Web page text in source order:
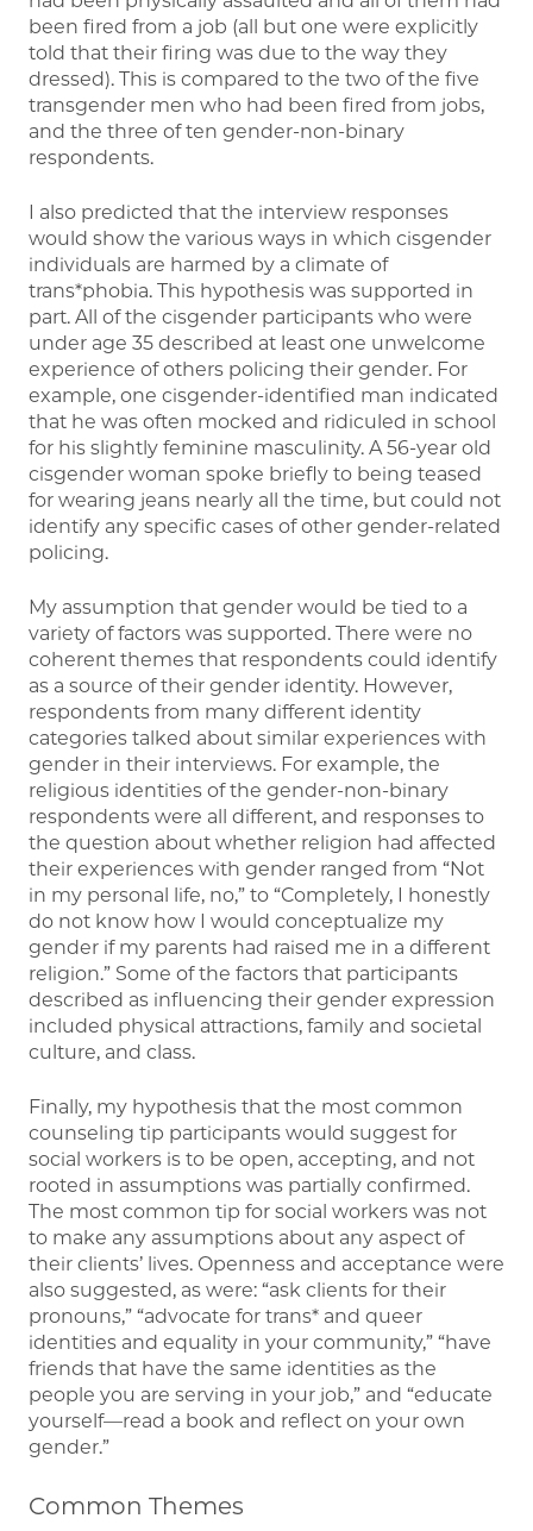
been fired from a job (all but one were explicitly
told that their firing was due to the way they
dressed). This is compared to the two of the five
transgender men who had been fired from jobs,
and the three of ten gender-non-binary
respondents.
I also predicted that the interview responses
would show the various ways in which cisgender
individuals are harmed by a climate of
trans*phobia. This hypothesis was supported in
part. All of the cisgender participants who were
under age 35 described at least one unwelcome
experience of others policing their gender. For
example, one cisgender-identified man indicated
that he was often mocked and ridiculed in school
for his slightly feminine masculinity. A 56-year old
cisgender woman spoke briefly to being teased
for wearing jeans nearly all the time, but could not
identify any specific cases of other gender-related
policing.
My assumption that gender would be tied to a
variety of factors was supported. There were no
coherent themes that respondents could identify
as a source of their gender identity. However,
respondents from many different identity
categories talked about similar experiences with
gender in their interviews. For example, the
religious identities of the gender-non-binary
respondents were all different, and responses to
the question about whether religion had affected
their experiences with gender ranged from “Not
in my personal life, no,” to “Completely, I honestly
do not know how I would conceptualize my
gender if my parents had raised me in a different
religion.” Some of the factors that participants
described as influencing their gender expression
included physical attractions, family and societal
culture, and class.
Finally, my hypothesis that the most common
counseling tip participants would suggest for
social workers is to be open, accepting, and not
rooted in assumptions was partially confirmed.
The most common tip for social workers was not
to make any assumptions about any aspect of
their clients’ lives. Openness and acceptance were
also suggested, as were: “ask clients for their
pronouns,” “advocate for trans* and queer
identities and equality in your community,” “have
friends that have the same identities as the
people you are serving in your job,” and “educate
yourself—read a book and reflect on your own
gender.”
Common Themes